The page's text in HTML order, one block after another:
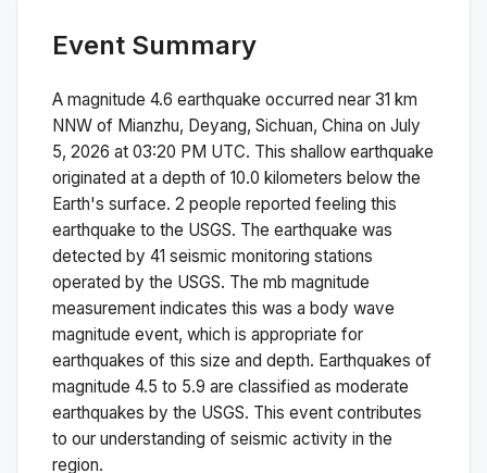
Event Summary
A magnitude 4.6 earthquake occurred near 31 km
NNW of Mianzhu, Deyang, Sichuan, China on July
5, 2026 at 03:20 PM UTC. This shallow earthquake
originated at a depth of 10.0 kilometers below the
Earth's surface. 2 people reported feeling this
earthquake to the USGS. The earthquake was
detected by 41 seismic monitoring stations
operated by the USGS. The mb magnitude
measurement indicates this was a body wave
magnitude event, which is appropriate for
earthquakes of this size and depth. Earthquakes of
magnitude 4.5 to 5.9 are classified as moderate
earthquakes by the USGS. This event contributes
to our understanding of seismic activity in the
region.